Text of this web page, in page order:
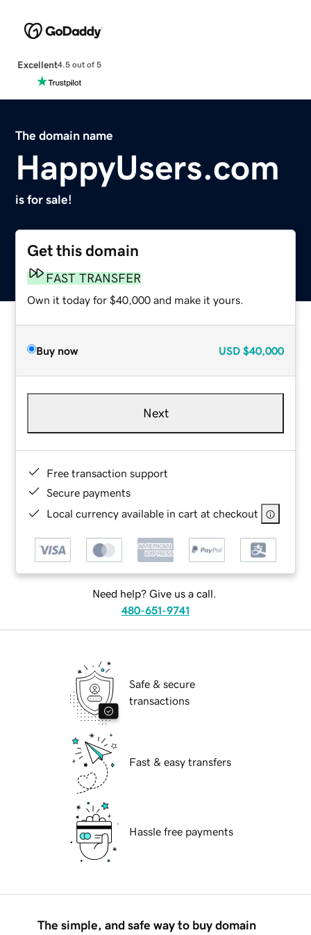
Excellent4.5 out of 5
The domain name
HappyUsers.com
is for sale!
Get this domain
FAST TRANSFER
Own it today for $40,000 and make it yours.
Buy now USD $40,000
Next
Free transaction support
Secure payments
Local currency available in cart at checkout
Need help? Give us a call.
480-651-9741
Safe & secure
transactions
Fast & easy transfers
Hassle free payments
The simple, and safe way to buy domain